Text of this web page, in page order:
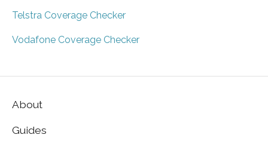
Telstra Coverage Checker
Vodafone Coverage Checker
About
Guides